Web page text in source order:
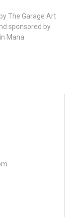
The Garage Art
sponsored by
Mana